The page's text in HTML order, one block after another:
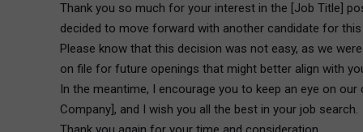
Thank you so much for your interest in the [Job Title]
decided to move forward with another candidate for this
Please know that this decision was not easy, as we
on file for future openings that might better align with
In the meantime, I encourage you to keep an eye on
Company], and I wish you all the best in your job search.